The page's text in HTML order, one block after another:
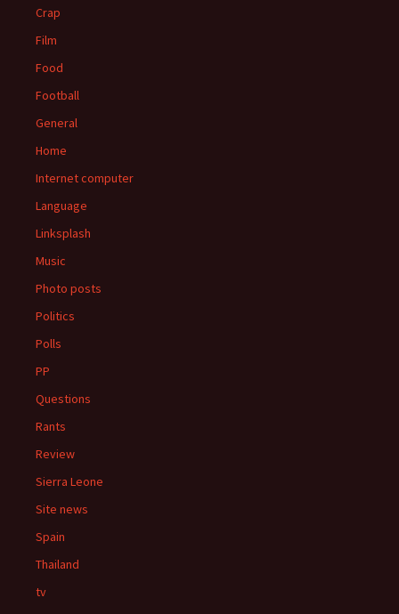
Crap
Film
Food
Football
General
Home
Internet computer
Language
Linksplash
Music
Photo posts
Politics
Polls
PP
Questions
Rants
Review
Sierra Leone
Site news
Spain
Thailand
tv